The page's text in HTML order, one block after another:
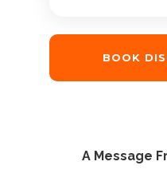
BOOK
A Message